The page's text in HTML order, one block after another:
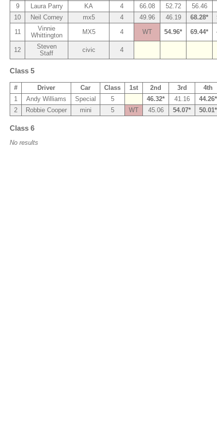
9 Laura Parry KA 4 66.08 52.72
56.46
10
Neil Corney mx5 4 49.96 46.19 68.28*
11
Vinnie
Whittington
MX5 4 WT 54.96* 69.44*
12
Steven
Staff
civic 4
Class 5
# Driver Car Class 1st 2nd 3rd
4th
1
Andy Williams Special 5 46.32* 41.16
44.26*
2
Robbie Cooper mini 5 WT 45.06 54.07* 50.01*
Class 6
No results